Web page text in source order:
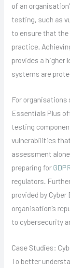
of an
testing, such as
to ensure that
practice.
provides a higher
systems are
For organisations
Essentials Plus
testing
vulnerabilities
assessment
preparing for
regulators.
provided by
organisation’s
to cybersecurity
Case Studies:
To better